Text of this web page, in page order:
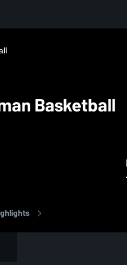
Basketball